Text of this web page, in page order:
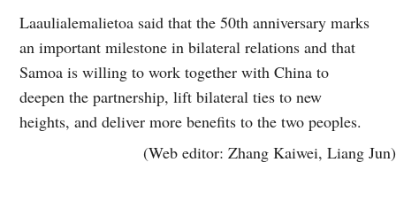
Laaulialemalietoa said that the 50th anniversary marks
an important milestone in bilateral relations and that
Samoa is willing to work together with China to
deepen the partnership, lift bilateral ties to new
heights, and deliver more benefits to the two peoples.
(Web editor: Zhang Kaiwei, Liang Jun)